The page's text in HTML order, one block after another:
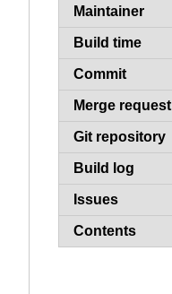
Maintainer
Build time
Commit
Merge request
Git repository
Build log
Issues
Contents